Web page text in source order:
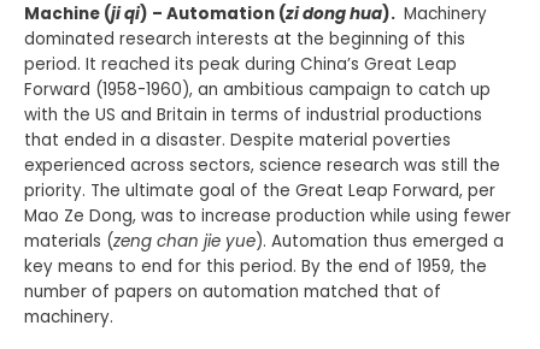
Machine (ji qi) – Automation (zi dong hua). Machinery
dominated research interests at the beginning of this
period. It reached its peak during China’s Great Leap
Forward (1958-1960), an ambitious campaign to catch up
with the US and Britain in terms of industrial productions
that ended in a disaster. Despite material poverties
experienced across sectors, science research was still the
priority. The ultimate goal of the Great Leap Forward, per
Mao Ze Dong, was to increase production while using fewer
materials (zeng chan jie yue). Automation thus emerged a
key means to end for this period. By the end of 1959, the
number of papers on automation matched that of
machinery.